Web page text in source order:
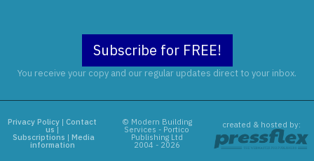
Subscribe for FREE!
You receive your copy and our regular updates direct to your inbox.
Privacy Policy |Contact
us |
Subscriptions | Media
information
© Modern Building
Services - Portico
Publishing Ltd
2004 - 2026
created & hosted by: